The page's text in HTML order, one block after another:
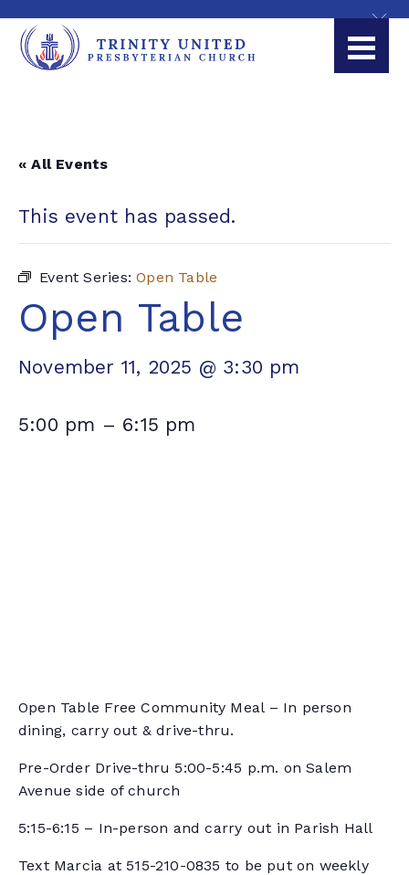
« All Events
This event has passed.
Event Series:Open Table
Open Table
November 11, 2025 @ 3:30 pm
5:00 pm – 6:15 pm
Open Table Free Community Meal – In person
dining, carry out & drive-thru.
Pre-Order Drive-thru 5:00-5:45 p.m. on Salem
Avenue side of church
5:15-6:15 – In-person and carry out in Parish Hall
Text Marcia at 515-210-0835 to be put on weekly